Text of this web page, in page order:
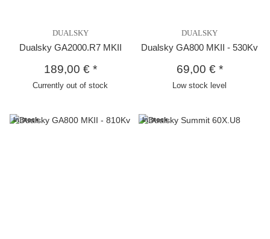
DUALSKY
Dualsky GA2000.R7 MKII
189,00 € *
Currently out of stock
DUALSKY
Dualsky GA800 MKII - 530Kv
69,00 € *
Low stock level
In stock In stock